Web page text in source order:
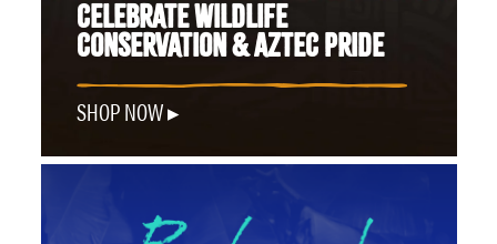
CELEBRATE WILDLIFE
CONSERVATION & AZTEC PRIDE
SHOP NOW